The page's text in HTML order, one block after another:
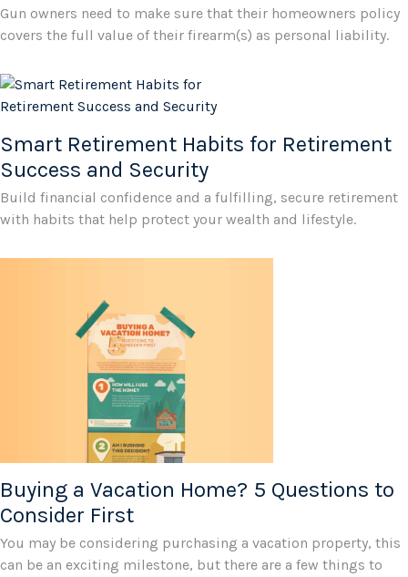
Gun owners need to make sure that their homeowners policy
covers the full value of their firearm(s) as personal liability.
Smart Retirement Habits for Retirement
Success and Security
Build financial confidence and a fulfilling, secure retirement
with habits that help protect your wealth and lifestyle.
Buying a Vacation Home? 5 Questions to
Consider First
You may be considering purchasing a vacation property, this
can be an exciting milestone, but there are a few things to